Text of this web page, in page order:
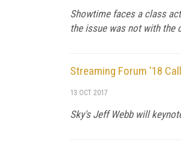
Showtime faces a class
the issue was not with the
Streaming Forum '18
13 OCT 2017
Sky's Jeff Webb will